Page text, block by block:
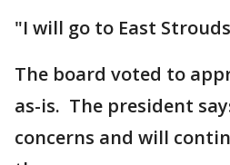
"I will go to East
The board voted to
as-is. The president
concerns and will